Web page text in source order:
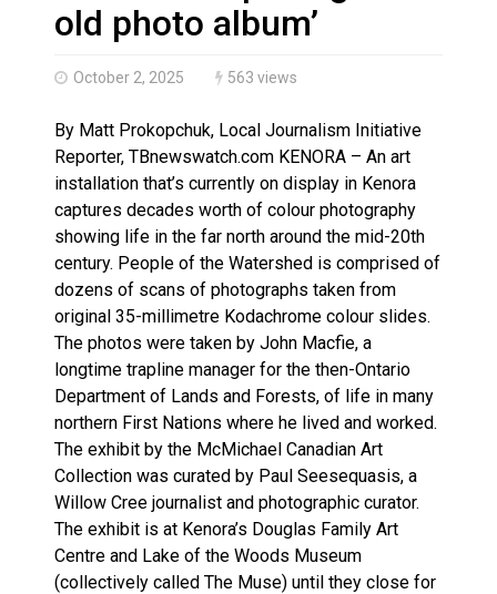
Haldimand County OPP Seek Public’s Assistance
old photo album’
October 2, 2025 563 views
By Matt Prokopchuk, Local Journalism Initiative
Reporter, TBnewswatch.com KENORA – An art
installation that’s currently on display in Kenora
captures decades worth of colour photography
showing life in the far north around the mid-20th
century. People of the Watershed is comprised of
dozens of scans of photographs taken from
original 35-millimetre Kodachrome colour slides.
The photos were taken by John Macfie, a
longtime trapline manager for the then-Ontario
Department of Lands and Forests, of life in many
northern First Nations where he lived and worked.
The exhibit by the McMichael Canadian Art
Collection was curated by Paul Seesequasis, a
Willow Cree journalist and photographic curator.
The exhibit is at Kenora’s Douglas Family Art
Centre and Lake of the Woods Museum
(collectively called The Muse) until they close for